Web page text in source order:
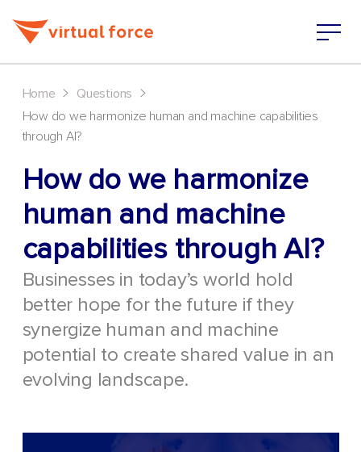
Home > Questions >
How do we harmonize human and machine capabilities
through AI?
How do we harmonize
human and machine
capabilities through AI?
Businesses in today’s world hold
better hope for the future if they
synergize human and machine
potential to create shared value in an
evolving landscape.